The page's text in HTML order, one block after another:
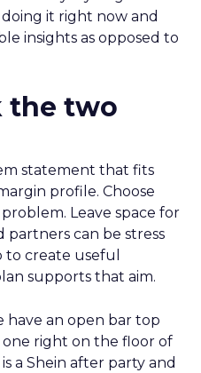
it right now and
insights as opposed to
the two
statement that fits
profile. Choose
Leave space for
can be stress
to create useful
supports that aim.
have an open bar top
right on the floor of
a Shein after party and